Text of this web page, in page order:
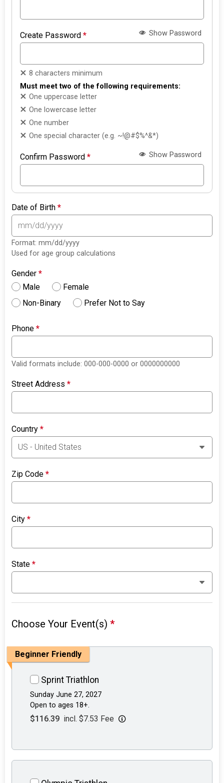
Create Password* Show Password
8 characters minimum
Must meet two of the following requirements:
One uppercase letter
One lowercase letter
One number
One special character (e.g. ~!@#$%^&*)
Confirm Password* Show Password
Date of Birth*
Format: mm/dd/yyyy
Used for age group calculations
Gender*
Male
Female
Non-Binary
Prefer Not to Say
Phone*
Valid formats include: 000-000-0000 or 0000000000
Street Address*
Country*
Zip Code*
City*
State*
Choose Your Event(s)*
Beginner Friendly
Sprint Triathlon
Sunday June 27, 2027
Open to ages 18+.
$116.39 incl. $7.53 Fee